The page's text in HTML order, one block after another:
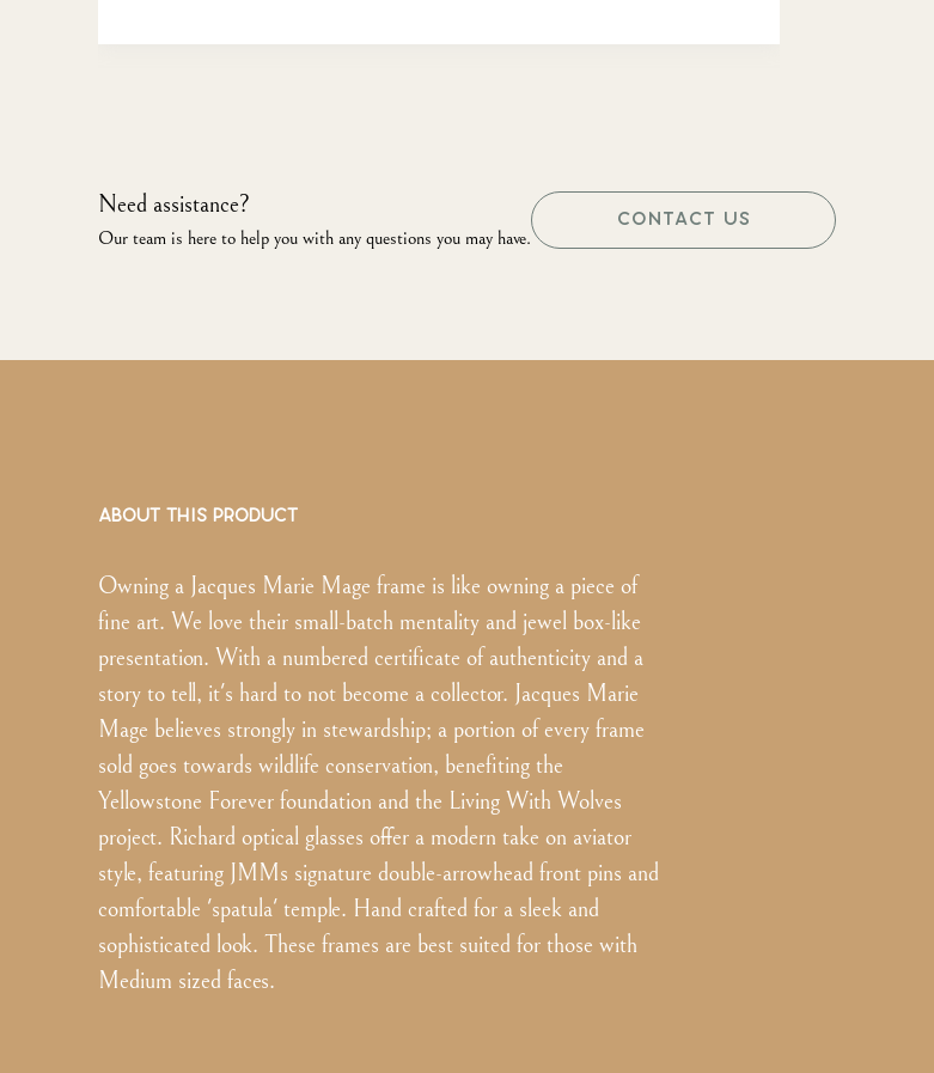
Need assistance?
Our team is here to help you with any questions you may have.
CONTACT US
ABOUT THIS PRODUCT
Owning a Jacques Marie Mage frame is like owning a piece of
fine art. We love their small-batch mentality and jewel box-like
presentation. With a numbered certificate of authenticity and a
story to tell, it's hard to not become a collector. Jacques Marie
Mage believes strongly in stewardship; a portion of every frame
sold goes towards wildlife conservation, benefiting the
Yellowstone Forever foundation and the Living With Wolves
project. Richard optical glasses offer a modern take on aviator
style, featuring JMMs signature double-arrowhead front pins and
comfortable 'spatula' temple. Hand crafted for a sleek and
sophisticated look. These frames are best suited for those with
Medium sized faces.